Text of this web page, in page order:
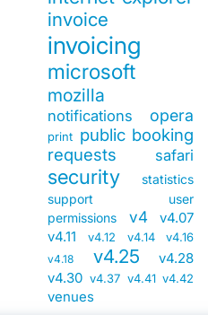
invoice
invoicing
microsoft
mozilla
notifications opera
print public booking
requests
safari
security
statistics
support
user
permissions
v4
v4.07
v4.11
v4.12 v4.14 v4.16
v4.18 v4.25
v4.28
v4.30 v4.37 v4.41 v4.42
venues